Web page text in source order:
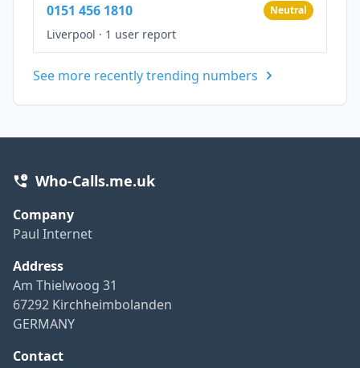
0151 456 1810 Neutral
Liverpool · 1 user report
See more recently trending numbers
Who-Calls.me.uk
Company
Paul Internet
Address
Am Thielwoog 31
67292 Kirchheimbolanden
GERMANY
Contact